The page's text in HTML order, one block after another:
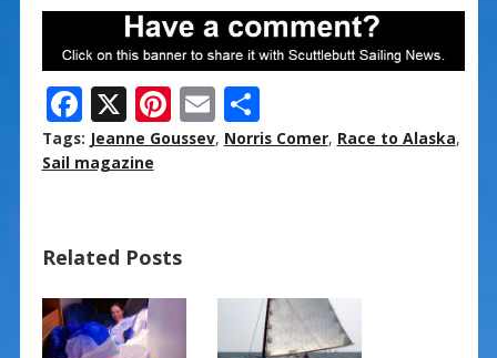
F
ac
e
o
o
k
X Pi
nt
st
E
m
S
h
Tags: Jeanne Goussev, Norris Comer, Race to Alaska,
Sail magazine
Related Posts